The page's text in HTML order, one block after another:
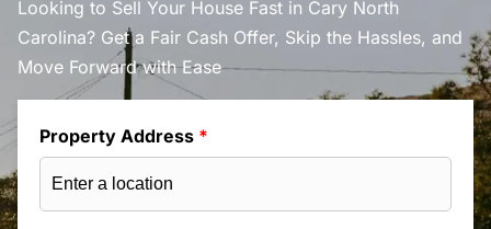
Looking to Sell Your House Fast in Cary North
Carolina? Get a Fair Cash Offer, Skip the Hassles, and
Move Forward with Ease
Property Address *